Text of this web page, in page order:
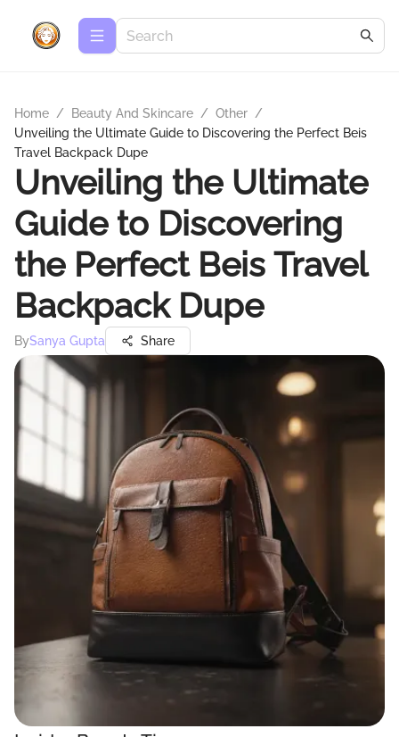
Home / Beauty And Skincare / Other /
Unveiling the Ultimate Guide to Discovering the Perfect Beis
Travel Backpack Dupe
Unveiling the Ultimate
Guide to Discovering
the Perfect Beis Travel
Backpack Dupe
BySanya Gupta Share